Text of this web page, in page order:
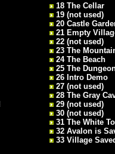
18 The Cellar
19 (not used)
20 Castle
21 Empty
22 (not used)
23 The
24 The Beach
25 The
26 Intro Demo
27 (not used)
28 The Gray
29 (not used)
30 (not used)
31 The White
32 Avalon is
33 Village